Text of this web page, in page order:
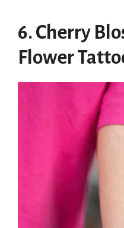
6. Cherry
Flower